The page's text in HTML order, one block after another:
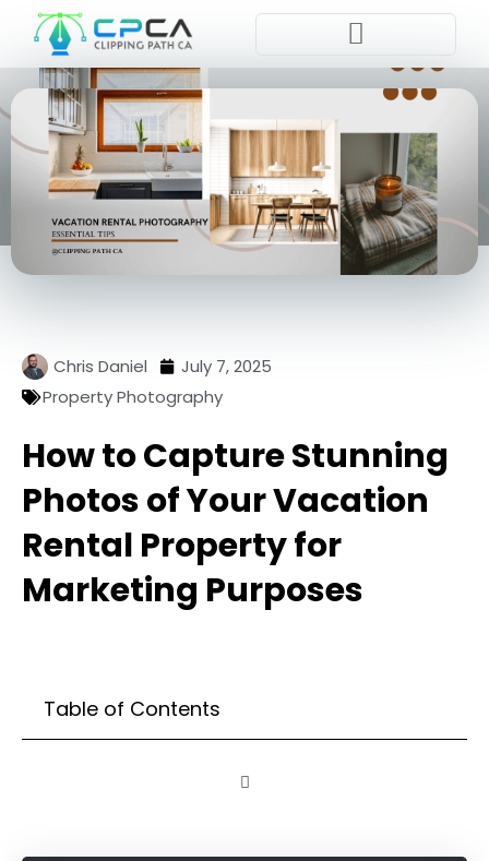
Chris Daniel
July 7, 2025
Property Photography
How to Capture Stunning
Photos of Your Vacation
Rental Property for
Marketing Purposes
Table of Contents